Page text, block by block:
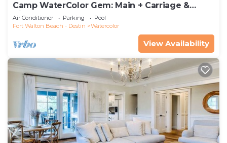
Camp WaterColor Gem: Main + Carriage &
Bikes
Air Conditioner Parking
Pool
Fort Walton Beach - Destin
Watercolor
View Availability